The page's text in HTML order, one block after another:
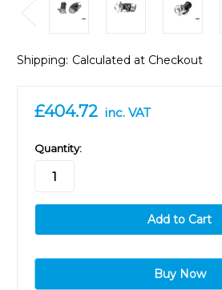
Shipping: Calculated at Checkout
£404.72 inc. VAT
in
stock
Quantity: